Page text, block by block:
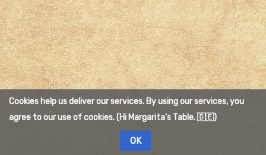
Cookies help us deliver our services. By using our services, you
agree to our use of cookies. (Hi Margarita's Table. 🇩🇪)
OK